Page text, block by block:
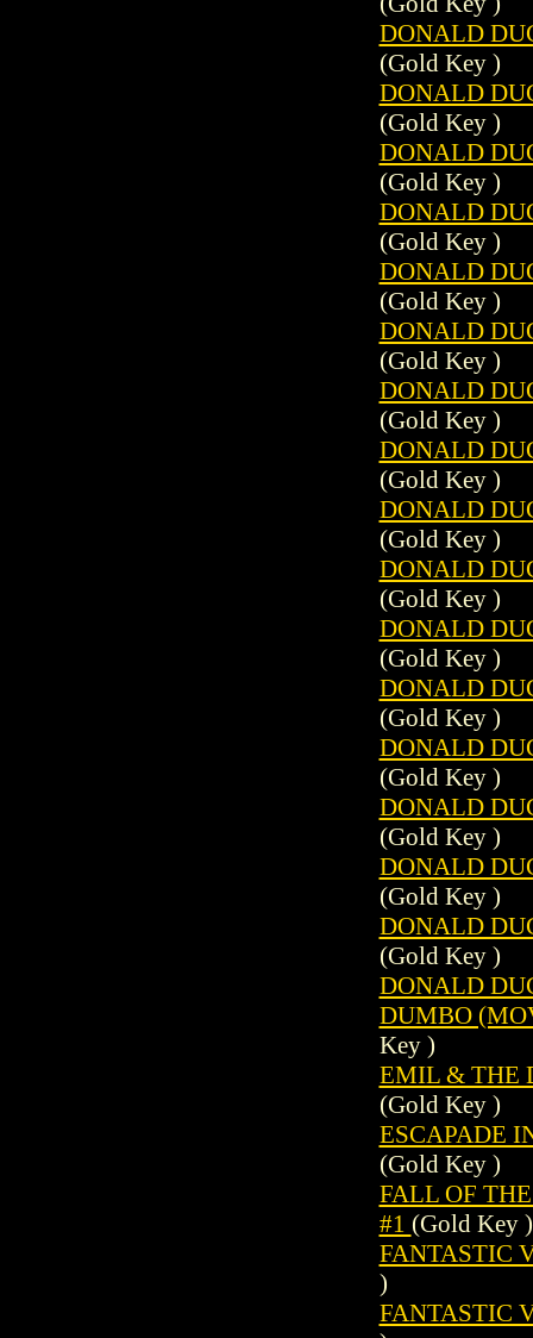
DONALD
(Gold Key )
DONALD
(Gold Key )
DONALD
(Gold Key )
DONALD
(Gold Key )
DONALD
(Gold Key )
DONALD
(Gold Key )
DONALD
(Gold Key )
DONALD
(Gold Key )
DONALD
(Gold Key )
DONALD
(Gold Key )
DONALD
(Gold Key )
DONALD
(Gold Key )
DONALD
(Gold Key )
DONALD
(Gold Key )
DONALD
(Gold Key )
DONALD
(Gold Key )
DONALD
DUMBO
Key )
EMIL & THE
(Gold Key )
ESCAPADE
(Gold Key )
FALL OF
#1 (Gold Key )
FANTASTIC
)
FANTASTIC